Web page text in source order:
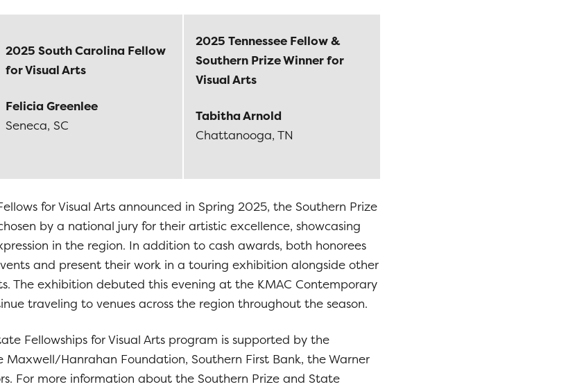
2025 South Carolina Fellow
for Visual Arts
Felicia Greenlee
Seneca, SC
2025 Tennessee Fellow &
Southern Prize Winner for
Visual Arts
Tabitha Arnold
Chattanooga, TN
for Visual Arts announced in Spring 2025, the Southern Prize
by a national jury for their artistic excellence, showcasing
in the region. In addition to cash awards, both honorees
and present their work in a touring exhibition alongside other
The exhibition debuted this evening at the KMAC Contemporary
traveling to venues across the region throughout the season.
Fellowships for Visual Arts program is supported by the
Hanrahan Foundation, Southern First Bank, the Warner
For more information about the Southern Prize and State